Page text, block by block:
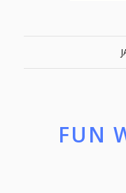
FUN